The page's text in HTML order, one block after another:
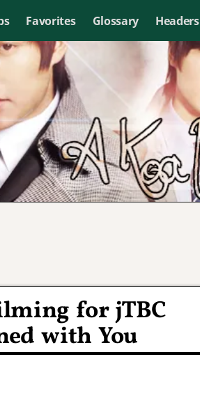
Favorites Glossary Headers
for jTBC
with You